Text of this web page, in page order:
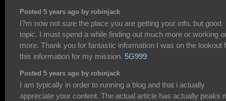
Posted 5 years ago by robinjack
I?m now not sure the place you are getting your info, but good
topic. I must spend a while finding out much more or working
more. Thank you for fantastic information I was on the lookout
this information for my mission. 5G999
Posted 5 years ago by robinjack
I am typically in order to running a blog and that i actually
appreciate your content. The actual article has actually peaks